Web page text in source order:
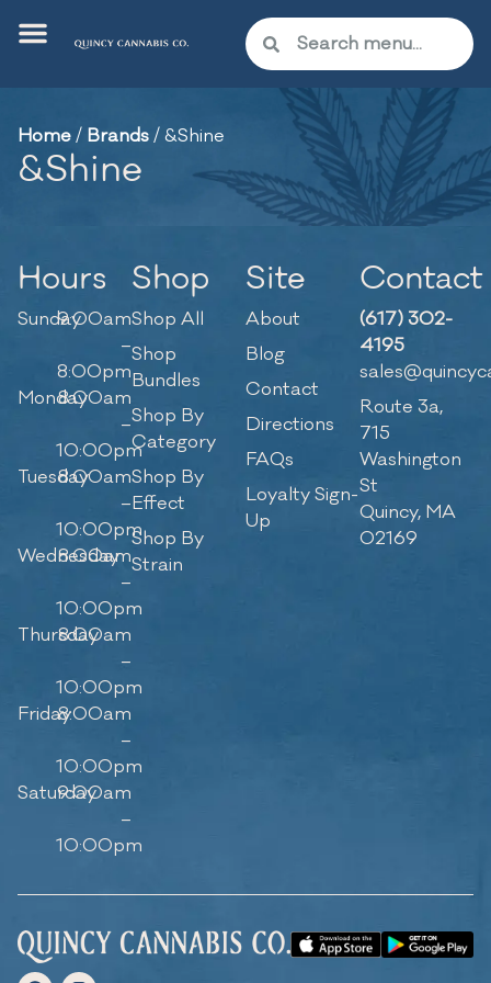
Home/ Brands/&Shine
&Shine
Hours
Sunday9:00am
–
8:00pm
Monday8:00am
–
10:00pm
Tuesday8:00am
–
10:00pm
Wednesday
8:00am
–
10:00pm
Thursday
8:00am
–
10:00pm
Friday8:00am
–
10:00pm
Saturday
9:00am
–
10:00pm
Shop
Shop All
Shop
Bundles
Shop By
Category
Shop By
Effect
Shop By
Strain
Site
About
Blog
Contact
Directions
FAQs
Loyalty Sign-
Up
Contact
(617) 302-
4195
Route 3a,
715
Washington
St
Quincy, MA
02169